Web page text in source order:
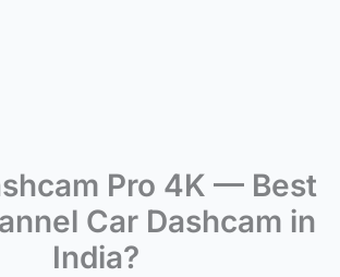
Pro 4K — Best
Car Dashcam in
India?